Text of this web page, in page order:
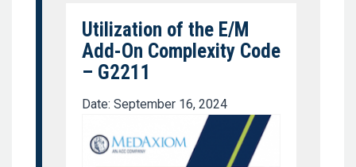
Utilization of the E/M
Add-On Complexity Code
– G2211
Date: September 16, 2024